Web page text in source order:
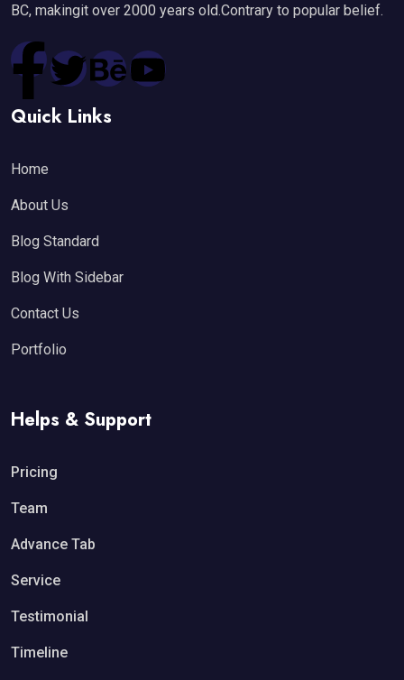
BC, makingit over 2000 years old.Contrary to popular belief.
Quick Links
Home
About Us
Blog Standard
Blog With Sidebar
Contact Us
Portfolio
Helps & Support
Pricing
Team
Advance Tab
Service
Testimonial
Timeline